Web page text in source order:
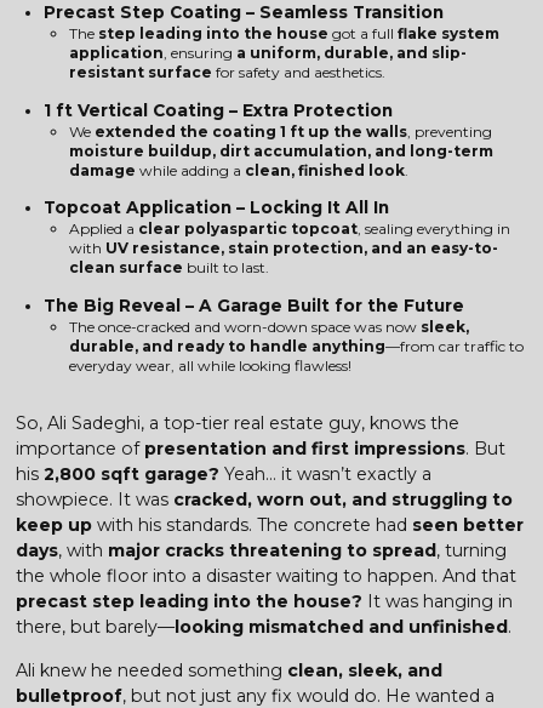
Precast Step Coating – Seamless Transition
The step leading into the house got a full flake system
application , ensuring a uniform, durable, and slip-
resistant surface for safety and aesthetics.
1 ft Vertical Coating – Extra Protection
We extended the coating 1 ft up the walls, preventing
moisture buildup, dirt accumulation, and long-term
damage while adding a clean, finished look.
Topcoat Application – Locking It All In
Applied a clear polyaspartic topcoat, sealing everything in
with UV resistance, stain protection, and an easy-to-
clean surface built to last.
The Big Reveal – A Garage Built for the Future
The once-cracked and worn-down space was now sleek,
durable, and ready to handle anything—from car traffic to
everyday wear, all while looking flawless!
So, Ali Sadeghi, a top-tier real estate guy, knows the
importance of presentation and first impressions. But
his 2,800 sqft garage? Yeah… it wasn’t exactly a
showpiece. It was cracked, worn out, and struggling to
keep upwith his standards. The concrete had seen better
days, with major cracks threatening to spread , turning
the whole floor into a disaster waiting to happen. And that
precast step leading into the house? It was hanging in
there, but barely—looking mismatched and unfinished .
Ali knew he needed something clean, sleek, and
bulletproof, but not just any fix would do. He wanted a